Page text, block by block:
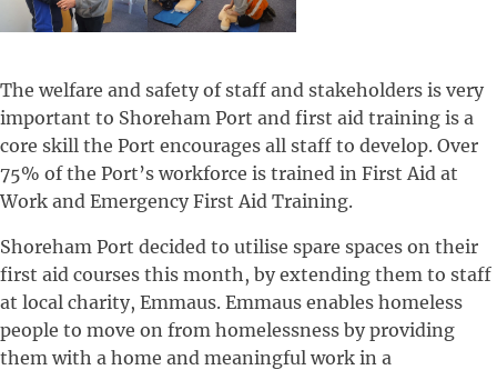
The welfare and safety of staff and stakeholders is very
important to Shoreham Port and first aid training is a
core skill the Port encourages all staff to develop. Over
75% of the Port’s workforce is trained in First Aid at
Work and Emergency First Aid Training.
Shoreham Port decided to utilise spare spaces on their
first aid courses this month, by extending them to staff
at local charity, Emmaus. Emmaus enables homeless
people to move on from homelessness by providing
them with a home and meaningful work in a